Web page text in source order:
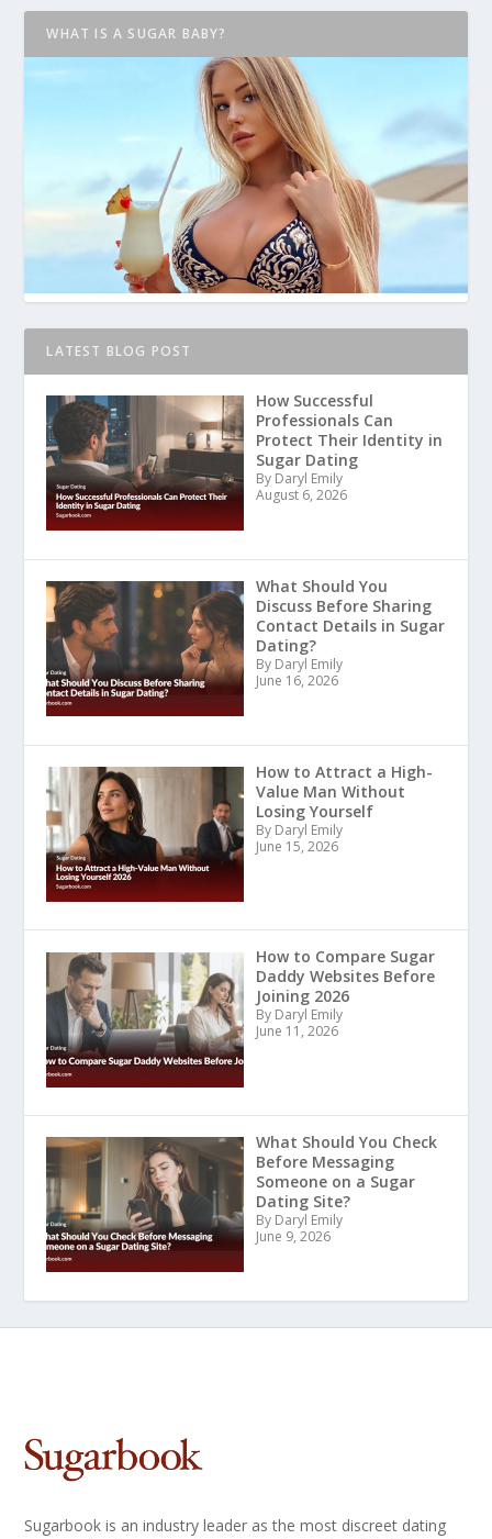
WHAT IS A SUGAR BABY?
LATEST BLOG POST
How Successful
Professionals Can
Protect Their Identity in
Sugar Dating
By Daryl Emily
August 6, 2026
What Should You
Discuss Before Sharing
Contact Details in Sugar
Dating?
By Daryl Emily
June 16, 2026
How to Attract a High-
Value Man Without
Losing Yourself
By Daryl Emily
June 15, 2026
How to Compare Sugar
Daddy Websites Before
Joining 2026
By Daryl Emily
June 11, 2026
What Should You Check
Before Messaging
Someone on a Sugar
Dating Site?
By Daryl Emily
June 9, 2026
Sugarbook is an industry leader as the most discreet dating